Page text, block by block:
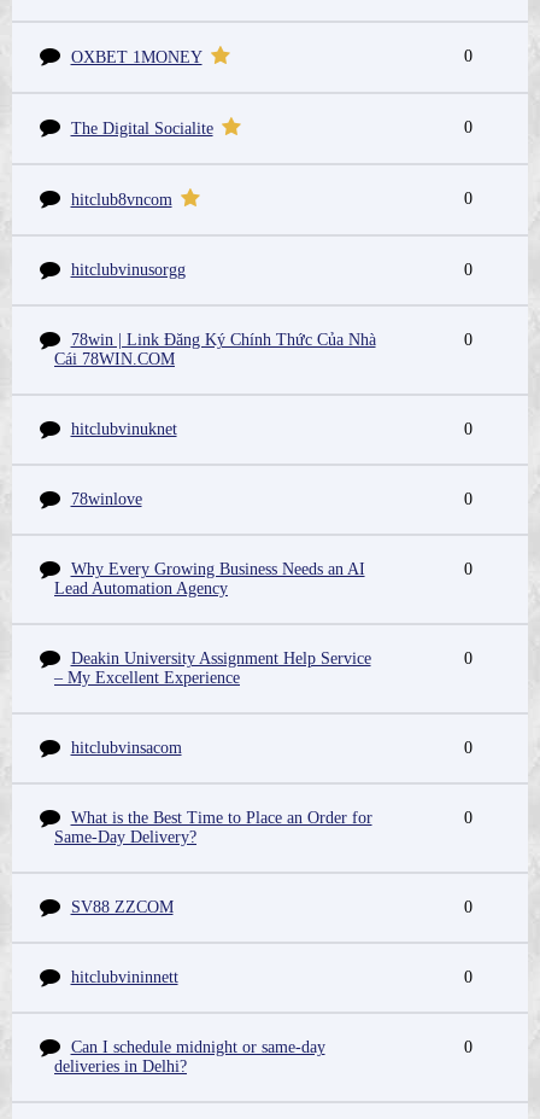
OXBET 1MONEY 0
The Digital Socialite 0
hitclub8vncom 0
hitclubvinusorgg 0
78win | Link Đăng Ký Chính Thức Của Nhà
Cái 78WIN.COM
0
hitclubvinuknet 0
78winlove 0
Why Every Growing Business Needs an AI
Lead Automation Agency
0
Deakin University Assignment Help Service
– My Excellent Experience
0
hitclubvinsacom 0
What is the Best Time to Place an Order for
Same-Day Delivery?
0
SV88 ZZCOM 0
hitclubvininnett 0
Can I schedule midnight or same-day
deliveries in Delhi?
0